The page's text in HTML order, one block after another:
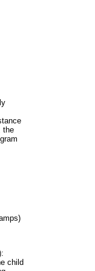
the
child